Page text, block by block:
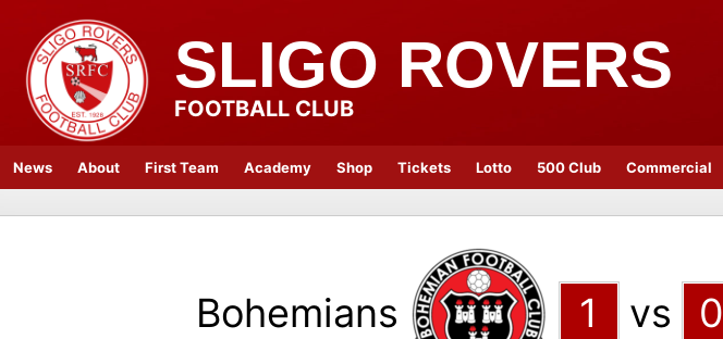
SLIGO ROVERS
FOOTBALL CLUB
News About First Team Academy Shop Tickets Lotto 500 Club Commercial
Bohemians 1 vs 0